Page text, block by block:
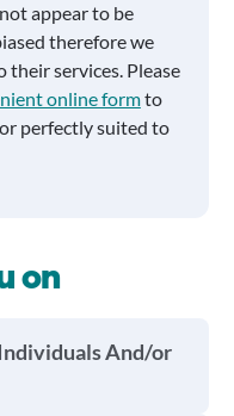
appear to be
therefore we
services. Please
online formto
perfectly suited to
on
And/or